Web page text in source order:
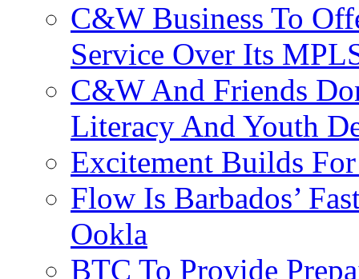
C&W Business To
Service Over Its
C&W And Friends
Literacy And Youth
Excitement Builds
Flow Is Barbados’
Ookla
BTC To Provide